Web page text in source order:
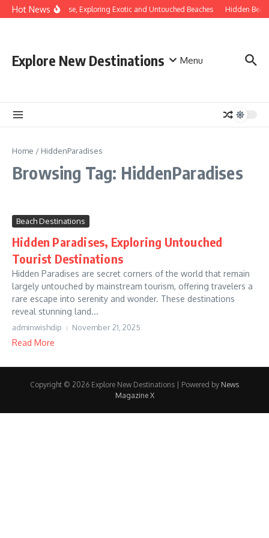
Skip to content
Hot News
Hidden Paradise, Exploring Exotic and Untouched Beaches Hidden
Explore New Destinations Menu
Home / HiddenParadises
Browsing Tag: HiddenParadises
Beach Destinations
Hidden Paradises, Exploring Untouched
Tourist Destinations
Hidden Paradises are secret corners of the world that remain
largely untouched by mainstream tourism, offering travelers a
rare escape into serenity and wonder. These destinations
reveal stunning land...
adminwishdip November 21, 2025
Read More
Copyright © 2026 Explore New Destinations | Powered by News
Magazine X